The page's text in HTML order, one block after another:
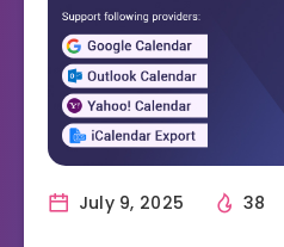
July 9, 2025 38